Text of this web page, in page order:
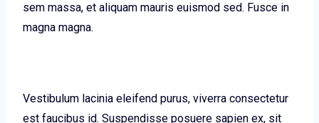
sem massa, et aliquam mauris euismod sed. Fusce in
magna magna.
Vestibulum lacinia eleifend purus, viverra consectetur
est faucibus id. Suspendisse posuere sapien ex, sit